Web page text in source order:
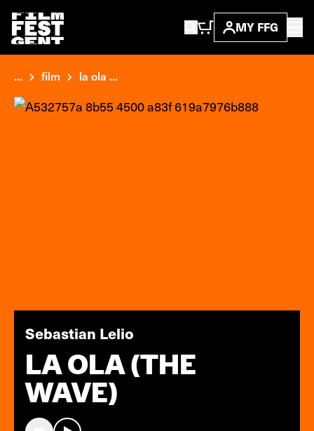
MY FFG
... film la ola ...
Sebastian Lelio
LA OLA (THE
WAVE)